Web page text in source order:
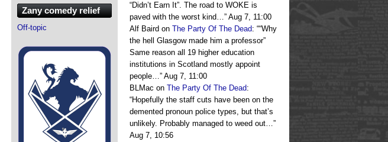
“Didn’t Earn It”. The road to WOKE is
paved with the worst kind…” Aug 7, 11:00
Alf Baird on The Party Of The Dead: ““Why
the hell Glasgow made him a professor”
Same reason all 19 higher education
institutions in Scotland mostly appoint
people…” Aug 7, 11:00
BLMac on The Party Of The Dead:
“Hopefully the staff cuts have been on the
demented pronoun police types, but that’s
unlikely. Probably managed to weed out…”
Aug 7, 10:56
Zany comedy relief
Off-topic